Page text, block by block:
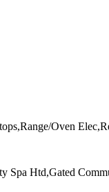
Oven
Spa Htd,Gated